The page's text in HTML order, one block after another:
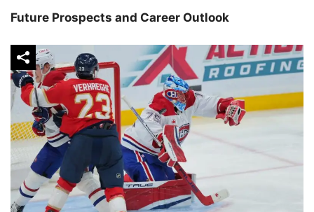
Future Prospects and Career Outlook